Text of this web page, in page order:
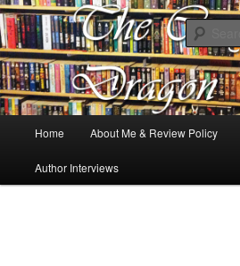
The Cosy Dragon
Books, Dragons and a good cup of tea.
Reviews
Skip
to
Home About Me & Review Policy
Author Interviews